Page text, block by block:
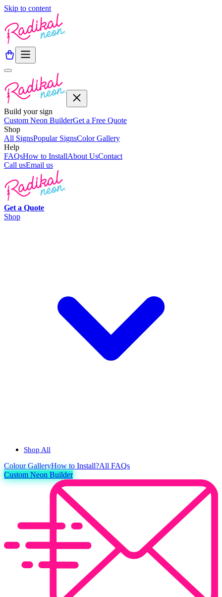
Skip to content
Build your sign
Custom Neon BuilderGet a Free Quote
Shop
All SignsPopular SignsColor Gallery
Help
FAQsHow to InstallAbout UsContact
Call usEmail us
Get a Quote
Shop
Shop All
ColourGalleryHow to Install?All FAQs
Custom Neon Builder